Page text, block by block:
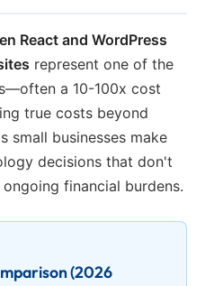
React and WordPress
represent one of the
a 10-100x cost
true costs beyond
small businesses make
decisions that don't
financial burdens.
(2026